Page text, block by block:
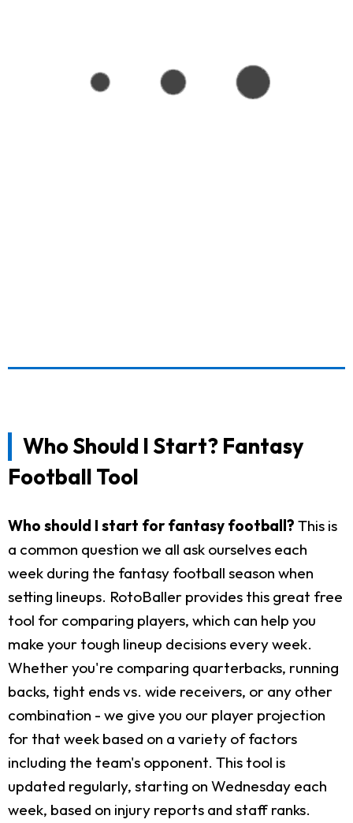
Who Should I Start? Fantasy
Football Tool
Who should I start for fantasy football? This is
a common question we all ask ourselves each
week during the fantasy football season when
setting lineups. RotoBaller provides this great free
tool for comparing players, which can help you
make your tough lineup decisions every week.
Whether you're comparing quarterbacks, running
backs, tight ends vs. wide receivers, or any other
combination - we give you our player projection
for that week based on a variety of factors
including the team's opponent. This tool is
updated regularly, starting on Wednesday each
week, based on injury reports and staff ranks.